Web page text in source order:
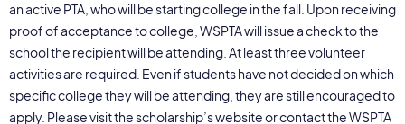
an active PTA, who will be starting college in the fall. Upon receiving
proof of acceptance to college, WSPTA will issue a check to the
school the recipient will be attending. At least three volunteer
activities are required. Even if students have not decided on which
specific college they will be attending, they are still encouraged to
apply. Please visit the scholarship’s website or contact the WSPTA